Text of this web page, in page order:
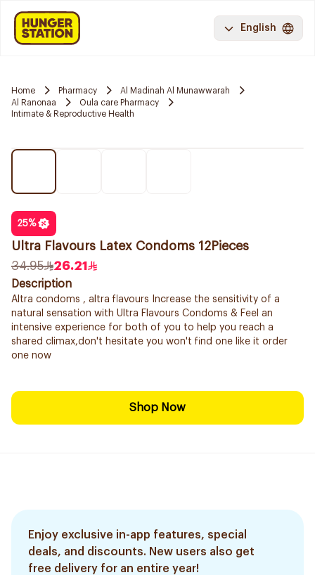
English
Home Pharmacy
Al Madinah Al Munawwarah
Al Ranonaa
Oula care Pharmacy
Intimate & Reproductive Health
25%
Ultra Flavours Latex Condoms 12Pieces
34.95
26.21
Description
Altra condoms , altra flavours Increase the sensitivity of a
natural sensation with Ultra Flavours Condoms & Feel an
intensive experience for both of you to help you reach a
shared climax,don't hesitate you won't find one like it order
one now
Shop Now
Enjoy exclusive in-app features, special
deals, and discounts. New users also get
free delivery for an entire year!